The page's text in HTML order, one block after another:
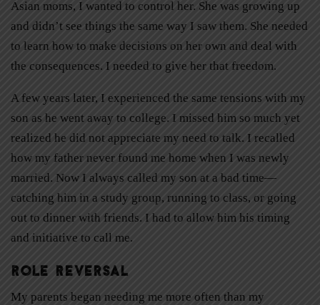
Asian moms, I wanted to control her. She was growing up
and didn’t see things the same way I saw them. She needed
to learn how to make decisions on her own and deal with
the consequences. I needed to give her that freedom.
A few years later, I experienced the same tensions with my
son as he went away to college. I missed him so much yet
realized he did not appreciate my need to talk. I recalled
how my father never found me home when I was newly
married. Now I always called my son at a bad time—
catching him in a study group, running to class, or going
out to dinner with friends. I had to allow him his timing
and initiative to call me.
Role Reversal
My parents began needing me more often than my